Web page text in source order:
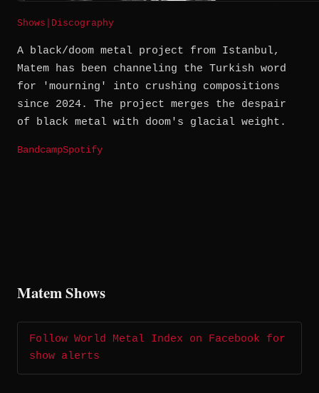
Shows Discography
A black/doom metal project from Istanbul,
Matem has been channeling the Turkish word
for 'mourning' into crushing compositions
since 2024. The project merges the despair
of black metal with doom's glacial weight.
BandcampSpotify
Matem Shows
Follow World Metal Index on Facebook for
show alerts